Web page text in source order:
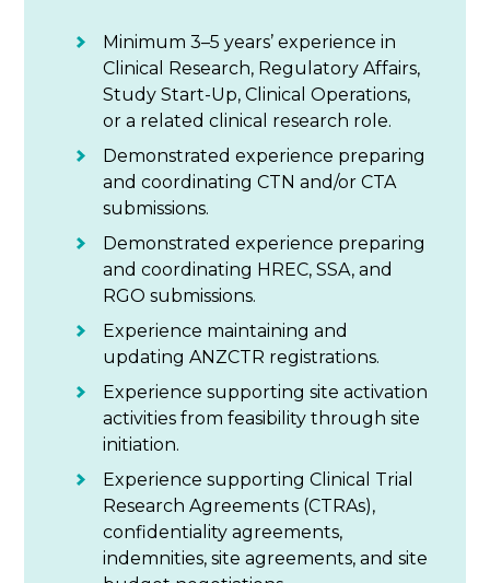
Minimum 3–5 years’ experience in
Clinical Research, Regulatory Affairs,
Study Start-Up, Clinical Operations,
or a related clinical research role.
Demonstrated experience preparing
and coordinating CTN and/or CTA
submissions.
Demonstrated experience preparing
and coordinating HREC, SSA, and
RGO submissions.
Experience maintaining and
updating ANZCTR registrations.
Experience supporting site activation
activities from feasibility through site
initiation.
Experience supporting Clinical Trial
Research Agreements (CTRAs),
confidentiality agreements,
indemnities, site agreements, and site